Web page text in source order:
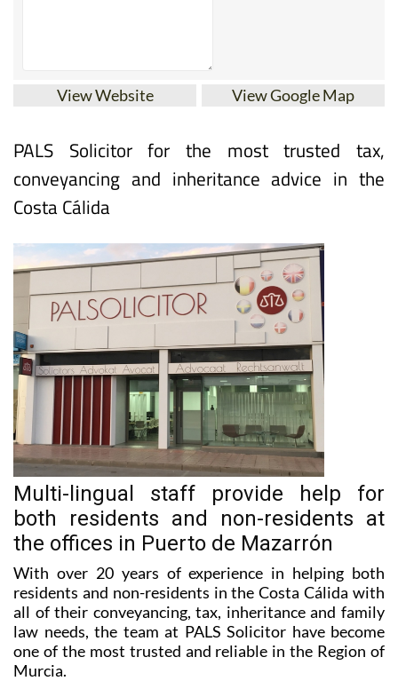
View Website View Google Map
PALS Solicitor for the most trusted tax,
conveyancing and inheritance advice in the
Costa Cálida
Multi-lingual staff provide help for
both residents and non-residents at
the offices in Puerto de Mazarrón
With over 20 years of experience in helping both
residents and non-residents in the Costa Cálida with
all of their conveyancing, tax, inheritance and family
law needs, the team at PALS Solicitor have become
one of the most trusted and reliable in the Region of
Murcia.